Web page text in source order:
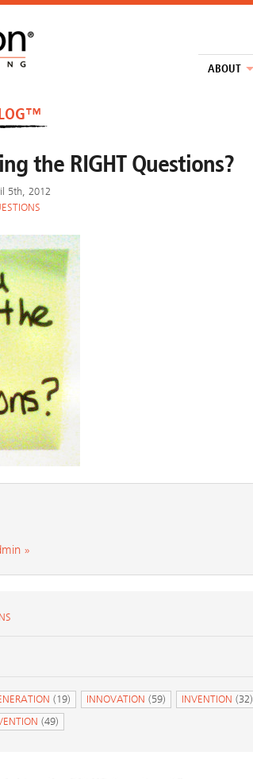
ABOUT
the RIGHT Questions?
5th, 2012
»
(19) INNOVATION (59) INVENTION (32)
(49)